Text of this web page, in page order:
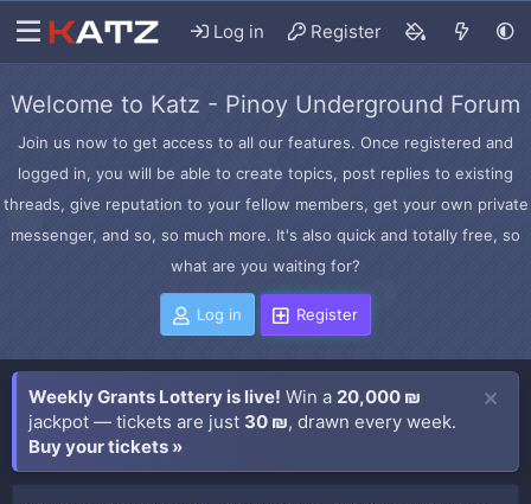
Log in Register
Welcome to Katz - Pinoy Underground Forum
Join us now to get access to all our features. Once registered and
logged in, you will be able to create topics, post replies to existing
threads, give reputation to your fellow members, get your own private
messenger, and so, so much more. It's also quick and totally free, so
what are you waiting for?
Log in Register
Weekly Grants Lottery is live! Win a 20,000 ₪
jackpot — tickets are just 30 ₪, drawn every week.
Buy your tickets »